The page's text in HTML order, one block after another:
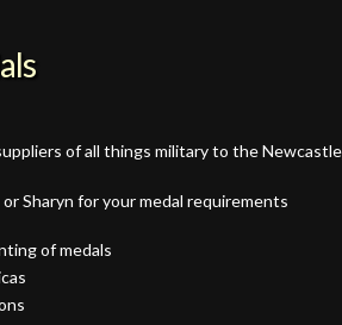
of all things military to the
or Sharyn for your medal requirements
of medals